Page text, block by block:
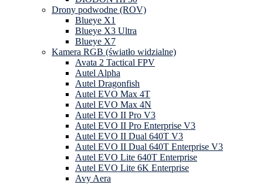
Drony podwodne (ROV)
Blueye X1
Blueye X3 Ultra
Blueye X7
Kamera RGB (światło widzialne)
Avata 2 Tactical FPV
Autel Alpha
Autel Dragonfish
Autel EVO Max 4T
Autel EVO Max 4N
Autel EVO II Pro V3
Autel EVO II Pro Enterprise V3
Autel EVO II Dual 640T V3
Autel EVO II Dual 640T Enterprise V3
Autel EVO Lite 640T Enterprise
Autel EVO Lite 6K Enterprise
Avy Aera